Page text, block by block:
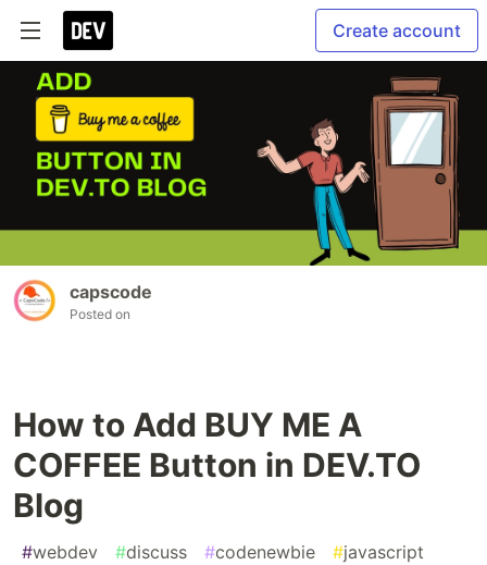
Create account
capscode
Posted on
How to Add BUY ME A
COFFEE Button in DEV.TO
Blog
#webdev #discuss #codenewbie #javascript